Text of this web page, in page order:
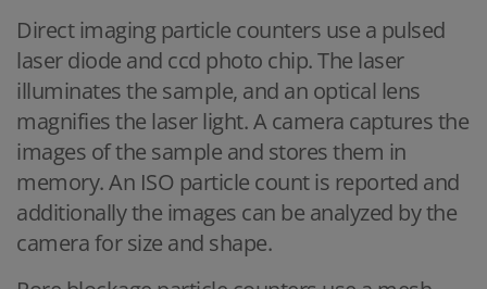
Direct imaging particle counters use a pulsed
laser diode and ccd photo chip. The laser
illuminates the sample, and an optical lens
magnifies the laser light. A camera captures the
images of the sample and stores them in
memory. An ISO particle count is reported and
additionally the images can be analyzed by the
camera for size and shape.